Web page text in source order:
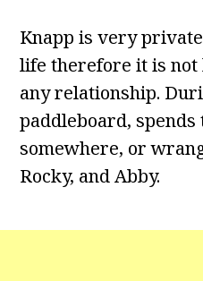
Knapp is very
life therefore it is not
any relationship.
paddleboard,
somewhere, or
Rocky, and Abby.